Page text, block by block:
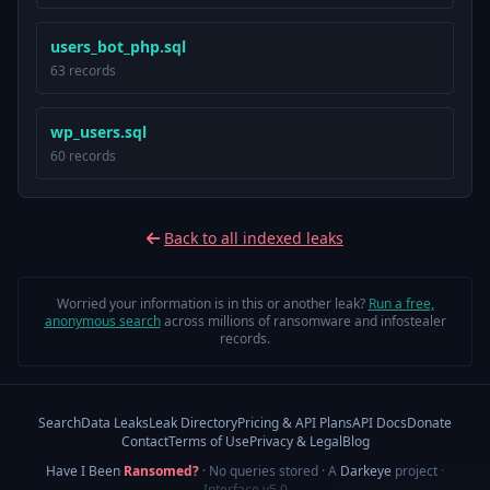
users_bot_php.sql
63 records
wp_users.sql
60 records
Back to all indexed leaks
Worried your information is in this or another leak? Run a free,
anonymous searchacross millions of ransomware and infostealer
records.
SearchData LeaksLeak DirectoryPricing & API PlansAPI DocsDonate
ContactTerms of UsePrivacy & LegalBlog
Have I Been Ransomed? · No queries stored · A Darkeye project ·